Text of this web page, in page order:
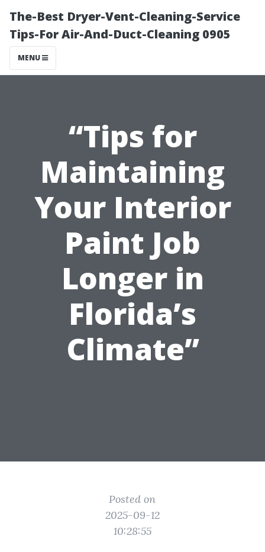
The-Best Dryer-Vent-Cleaning-Service
Tips-For Air-And-Duct-Cleaning 0905
MENU
“Tips for
Maintaining
Your Interior
Paint Job
Longer in
Florida’s
Climate”
Posted on
2025-09-12
10:28:55